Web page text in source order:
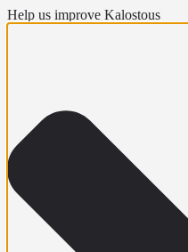
Help us improve Kalostous